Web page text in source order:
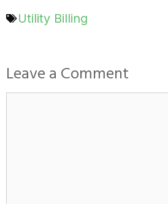
Utility Billing
Leave a Comment